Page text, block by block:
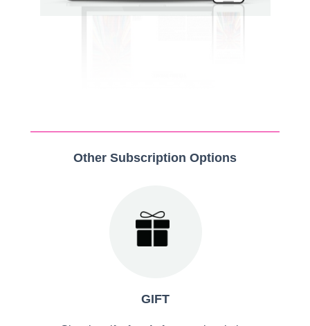
Other Subscription Options
GIFT